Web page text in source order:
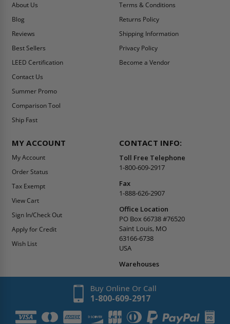
About Us
Blog
Reviews
Best Sellers
LEED Certification
Contact Us
Summer Promo
Comparison Tool
Ship Fast
Terms & Conditions
Returns Policy
Shipping Information
Privacy Policy
Become a Vendor
MY ACCOUNT
My Account
Order Status
Tax Exempt
View Cart
Sign In/Check Out
Apply for Credit
Wish List
CONTACT INFO:
Toll Free Telephone
1-800-609-2917
Fax
1-888-626-2907
Office Location
PO Box 66738 #76520
Saint Louis, MO
63166-6738
USA
Warehouses
Buy Online Or Call
1-800-609-2917